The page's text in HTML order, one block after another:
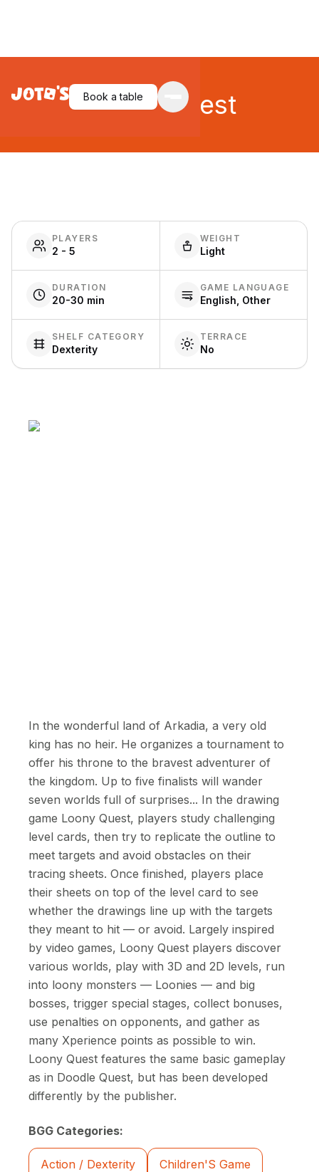
Book a table
Loony Quest
PLAYERS
2 - 5
WEIGHT
Light
DURATION
20-30 min
GAME LANGUAGE
English, Other
SHELF CATEGORY
Dexterity
TERRACE
No
In the wonderful land of Arkadia, a very old
king has no heir. He organizes a tournament to
offer his throne to the bravest adventurer of
the kingdom. Up to five finalists will wander
seven worlds full of surprises... In the drawing
game Loony Quest, players study challenging
level cards, then try to replicate the outline to
meet targets and avoid obstacles on their
tracing sheets. Once finished, players place
their sheets on top of the level card to see
whether the drawings line up with the targets
they meant to hit — or avoid. Largely inspired
by video games, Loony Quest players discover
various worlds, play with 3D and 2D levels, run
into loony monsters — Loonies — and big
bosses, trigger special stages, collect bonuses,
use penalties on opponents, and gather as
many Xperience points as possible to win.
Loony Quest features the same basic gameplay
as in Doodle Quest, but has been developed
differently by the publisher.
BGG Categories:
Action / Dexterity Children'S Game